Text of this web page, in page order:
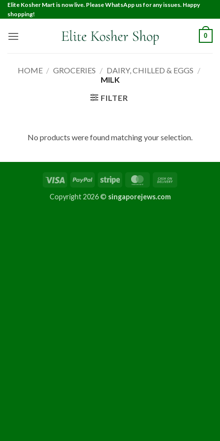
Elite Kosher Mart is now live. Please WhatsApp us for any issues. Happy
shopping!
0
HOME / GROCERIES / DAIRY, CHILLED & EGGS /
MILK
FILTER
No products were found matching your selection.
Copyright 2026 © singaporejews.com